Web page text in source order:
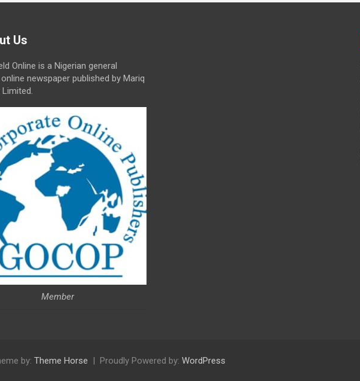
Us
Online is a Nigerian general
newspaper published by Mariq
Limited.
Member
by: Theme Horse Proudly Powered by: WordPress